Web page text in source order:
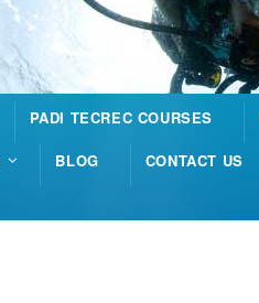
PADI TECREC COURSES
BLOG CONTACT US